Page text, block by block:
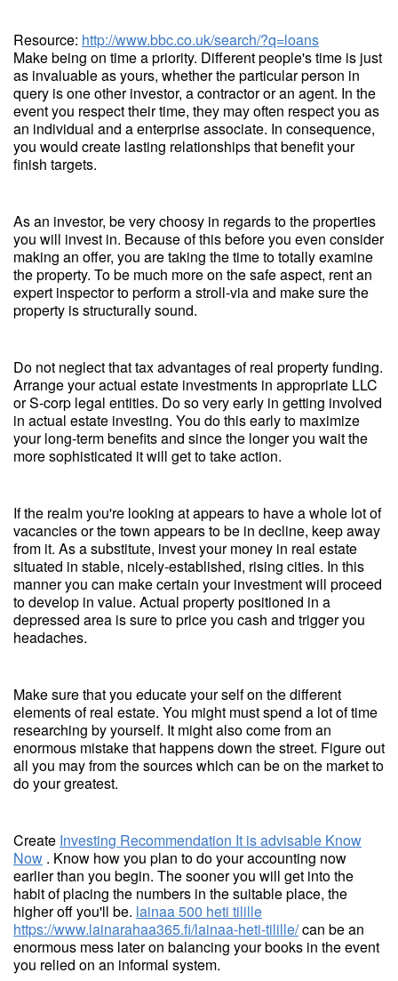
Resource: http://www.bbc.co.uk/search/?q=loans
Make being on time a priority. Different people's time is just
as invaluable as yours, whether the particular person in
query is one other investor, a contractor or an agent. In the
event you respect their time, they may often respect you as
an individual and a enterprise associate. In consequence,
you would create lasting relationships that benefit your
finish targets.
As an investor, be very choosy in regards to the properties
you will invest in. Because of this before you even consider
making an offer, you are taking the time to totally examine
the property. To be much more on the safe aspect, rent an
expert inspector to perform a stroll-via and make sure the
property is structurally sound.
Do not neglect that tax advantages of real property funding.
Arrange your actual estate investments in appropriate LLC
or S-corp legal entities. Do so very early in getting involved
in actual estate investing. You do this early to maximize
your long-term benefits and since the longer you wait the
more sophisticated it will get to take action.
If the realm you're looking at appears to have a whole lot of
vacancies or the town appears to be in decline, keep away
from it. As a substitute, invest your money in real estate
situated in stable, nicely-established, rising cities. In this
manner you can make certain your investment will proceed
to develop in value. Actual property positioned in a
depressed area is sure to price you cash and trigger you
headaches.
Make sure that you educate your self on the different
elements of real estate. You might must spend a lot of time
researching by yourself. It might also come from an
enormous mistake that happens down the street. Figure out
all you may from the sources which can be on the market to
do your greatest.
Create Investing Recommendation It is advisable Know
Now . Know how you plan to do your accounting now
earlier than you begin. The sooner you will get into the
habit of placing the numbers in the suitable place, the
higher off you'll be. lainaa 500 heti tilille
https://www.lainarahaa365.fi/lainaa-heti-tilille/can be an
enormous mess later on balancing your books in the event
you relied on an informal system.